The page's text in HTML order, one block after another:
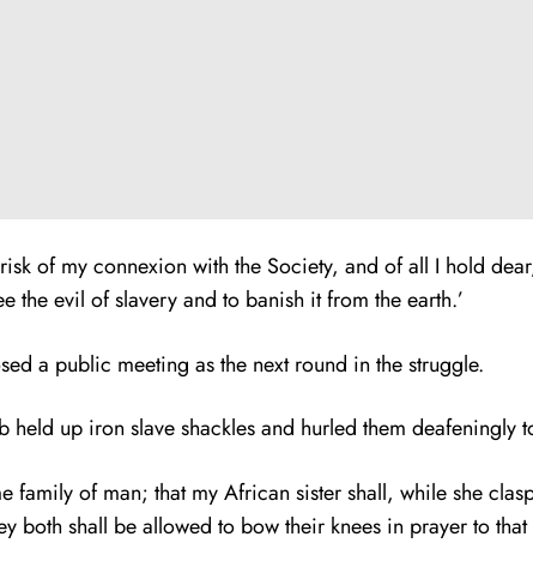
of my connexion with the Society, and of all I hold
evil of slavery and to banish it from the earth.’
a public meeting as the next round in the struggle.
up iron slave shackles and hurled them deafeningly
family of man; that my African sister shall, while she
both shall be allowed to bow their knees in prayer to